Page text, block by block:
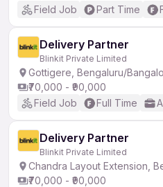
Field Job
Part Time
Delivery Partner
Blinkit Private Limited
Gottigere, Bengaluru/
₹70,000 - ₹90,000
Field Job
Full Time
Delivery Partner
Blinkit Private Limited
Chandra Layout Extension,
₹70,000 - ₹90,000